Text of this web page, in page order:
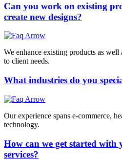
Can you work on existing
create new designs?
We enhance existing products as well
to client needs.
What industries do you
Our experience spans e-commerce,
technology.
How can we get started with
services?